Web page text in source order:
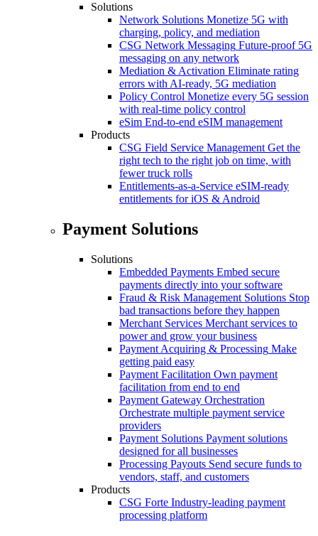
Solutions
Network Solutions Monetize 5G with
charging, policy, and mediation
CSG Network Messaging Future-proof 5G
messaging on any network
Mediation & Activation Eliminate rating
errors with AI-ready, 5G mediation
Policy Control Monetize every 5G session
with real-time policy control
eSim End-to-end eSIM management
Products
CSG Field Service Management Get the
right tech to the right job on time, with
fewer truck rolls
Entitlements-as-a-Service eSIM-ready
entitlements for iOS & Android
Payment Solutions
Solutions
Embedded Payments Embed secure
payments directly into your software
Fraud & Risk Management Solutions Stop
bad transactions before they happen
Merchant Services Merchant services to
power and grow your business
Payment Acquiring & Processing Make
getting paid easy
Payment Facilitation Own payment
facilitation from end to end
Payment Gateway Orchestration
Orchestrate multiple payment service
providers
Payment Solutions Payment solutions
designed for all businesses
Processing Payouts Send secure funds to
vendors, staff, and customers
Products
CSG Forte Industry-leading payment
processing platform